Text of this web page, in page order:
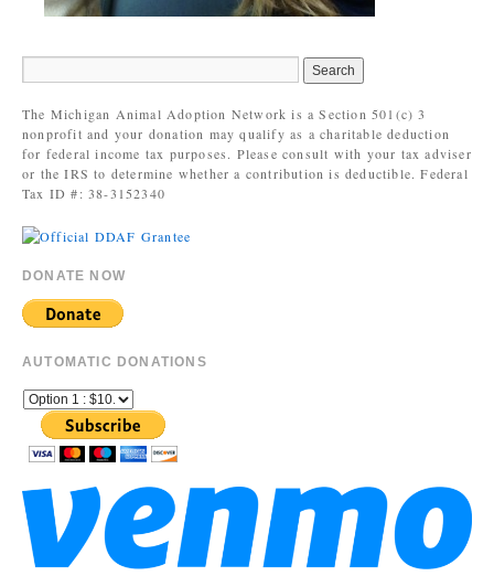
The Michigan Animal Adoption Network is a Section 501(c) 3
nonprofit and your donation may qualify as a charitable deduction
for federal income tax purposes. Please consult with your tax adviser
or the IRS to determine whether a contribution is deductible. Federal
Tax ID #: 38-3152340
DONATE NOW
AUTOMATIC DONATIONS